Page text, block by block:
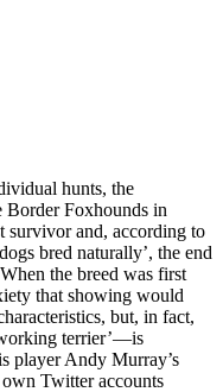
hunts, the
Border Foxhounds in
survivor and, according to
bred naturally’, the end
the breed was first
that showing would
but, in fact,
terrier’—is
player Andy Murray’s
Twitter accounts